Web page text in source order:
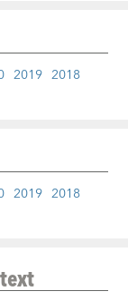
2019 2018
2019 2018